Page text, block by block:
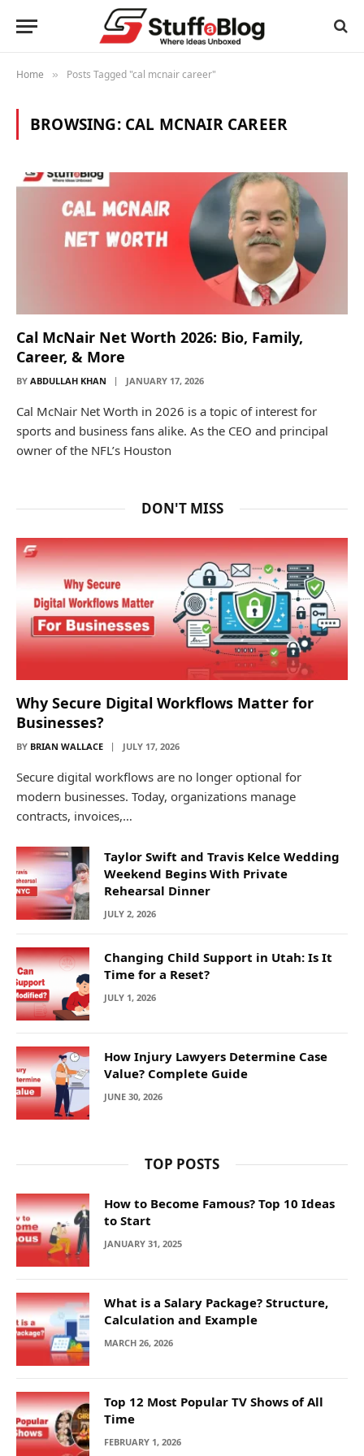
Home » Posts Tagged "cal mcnair career"
BROWSING: CAL MCNAIR CAREER
Cal McNair Net Worth 2026: Bio, Family,
Career, & More
BY ABDULLAH KHAN JANUARY 17, 2026
Cal McNair Net Worth in 2026 is a topic of interest for
sports and business fans alike. As the CEO and principal
owner of the NFL’s Houston
DON'T MISS
Why Secure Digital Workflows Matter for
Businesses?
BY BRIAN WALLACE JULY 17, 2026
Secure digital workflows are no longer optional for
modern businesses. Today, organizations manage
contracts, invoices,…
Taylor Swift and Travis Kelce Wedding
Weekend Begins With Private
Rehearsal Dinner
JULY 2, 2026
Changing Child Support in Utah: Is It
Time for a Reset?
JULY 1, 2026
How Injury Lawyers Determine Case
Value? Complete Guide
JUNE 30, 2026
TOP POSTS
How to Become Famous? Top 10 Ideas
to Start
JANUARY 31, 2025
What is a Salary Package? Structure,
Calculation and Example
MARCH 26, 2026
Top 12 Most Popular TV Shows of All
Time
FEBRUARY 1, 2026